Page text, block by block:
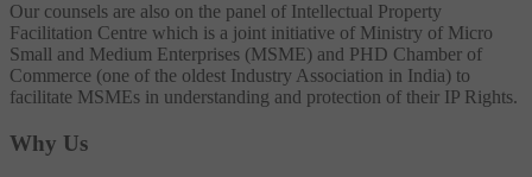
Our counsels are also on the panel of Intellectual Property
Facilitation Centre which is a joint initiative of Ministry of Micro
Small and Medium Enterprises (MSME) and PHD Chamber of
Commerce (one of the oldest Industry Association in India) to
facilitate MSMEs in understanding and protection of their IP Rights.
Why Us